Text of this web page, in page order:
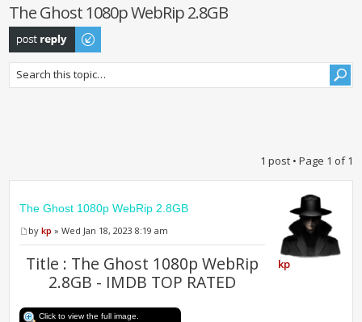
The Ghost 1080p WebRip 2.8GB
Post a reply
1 post • Page 1 of1
The Ghost 1080p WebRip 2.8GB
bykp » Wed Jan 18, 2023 8:19 am
Title : The Ghost 1080p WebRip
2.8GB - IMDB TOP RATED
Click to view the full image.
kp